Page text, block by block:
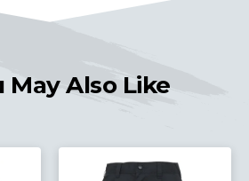
May Also Like